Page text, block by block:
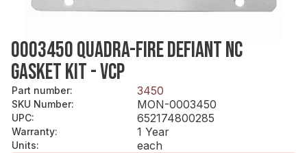
0003450 QUADRA-FIRE DEFIANT NC
GASKET KIT - VCP
Part number: 3450
SKU Number: MON-0003450
UPC: 652174800285
Warranty: 1 Year
Units:
each